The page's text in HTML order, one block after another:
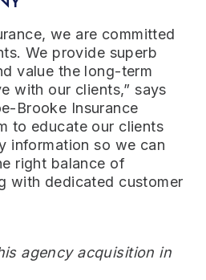
we are committed
We provide superb
value the long-term
with our clients,” says
Brooke Insurance
to educate our clients
information so we can
right balance of
with dedicated customer
agency acquisition in